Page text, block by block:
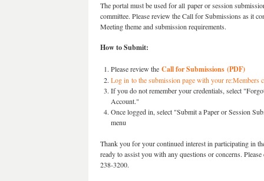
The portal must be used for all paper or session
committee. Please review the Call for Submissions as it
Meeting theme and submission requirements.
How to Submit:
Please review the Call for Submissions (PDF)
Log in to the submission page with your re:Members
If you do not remember your credentials, select
Account."
Once logged in, select "Submit a Paper or Session
menu
Thank you for your continued interest in participating in
ready to assist you with any questions or concerns.
238-3200.